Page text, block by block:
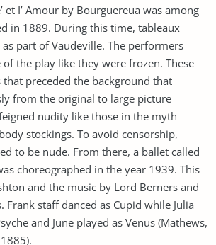
et I’ Amour by Bourguereua was among
in 1889. During this time, tableaux
part of Vaudeville. The performers
the play like they were frozen. These
preceded the background that
from the original to large picture
nudity like those in the myth
stockings. To avoid censorship,
to be nude. From there, a ballet called
choreographed in the year 1939. This
and the music by Lord Berners and
Frank staff danced as Cupid while Julia
and June played as Venus (Mathews,